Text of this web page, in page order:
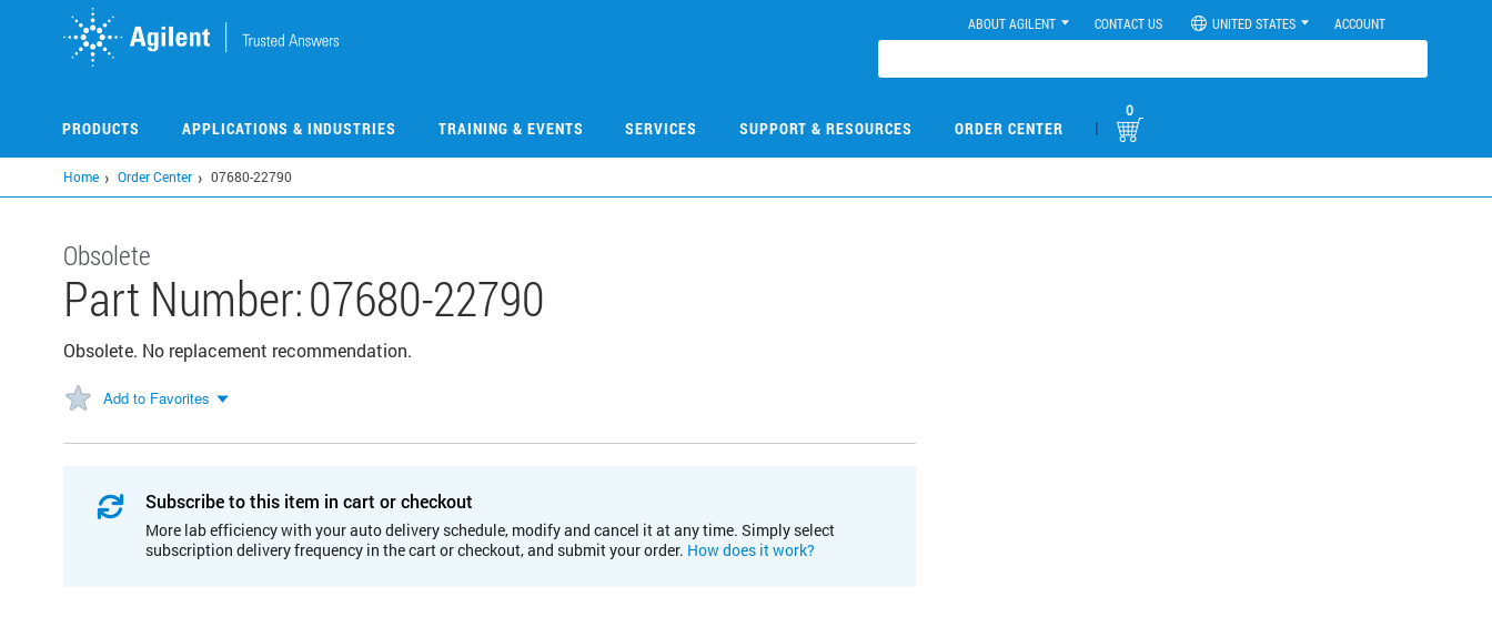
ABOUT AGILENT CONTACT US UNITED STATES ACCOUNT
PRODUCTS APPLICATIONS & INDUSTRIES TRAINING & EVENTS SERVICES SUPPORT & RESOURCES ORDER CENTER |
0
Home Order Center 07680-22790
Obsolete
Part Number:07680-22790
Obsolete. No replacement recommendation.
Add to Favorites
Subscribe to this item in cart or checkout
More lab efficiency with your auto delivery schedule, modify and cancel it at any time. Simply select
subscription delivery frequency in the cart or checkout, and submit your order. How does it work?